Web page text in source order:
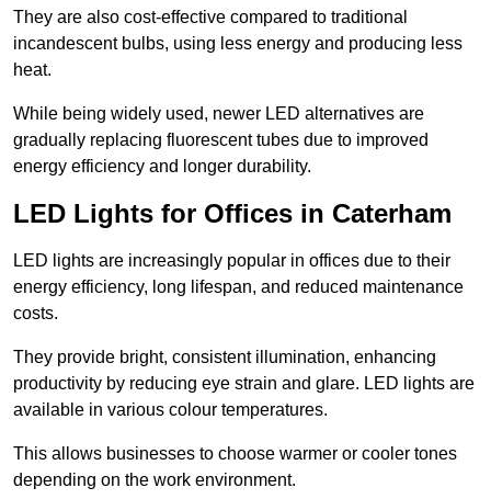
They are also cost-effective compared to traditional
incandescent bulbs, using less energy and producing less
heat.
While being widely used, newer LED alternatives are
gradually replacing fluorescent tubes due to improved
energy efficiency and longer durability.
LED Lights for Offices in Caterham
LED lights are increasingly popular in offices due to their
energy efficiency, long lifespan, and reduced maintenance
costs.
They provide bright, consistent illumination, enhancing
productivity by reducing eye strain and glare. LED lights are
available in various colour temperatures.
This allows businesses to choose warmer or cooler tones
depending on the work environment.